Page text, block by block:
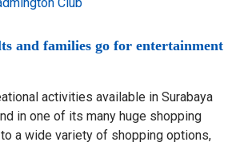
and families go for entertainment
activities available in Surabaya
in one of its many huge shopping
a wide variety of shopping options,